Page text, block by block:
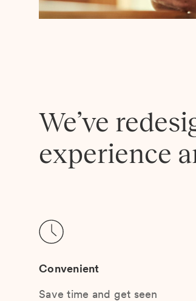
We’ve
experience
Convenient
Save time and get seen